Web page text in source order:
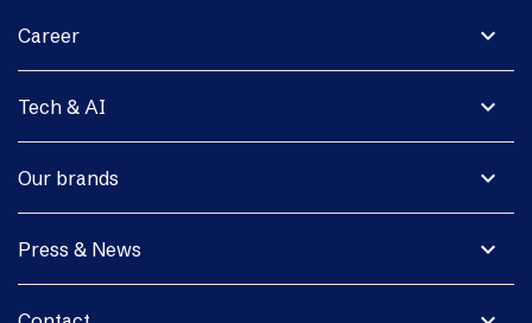
expand_more
Career
expand_more
Tech & AI
expand_more
Our brands
expand_more
Press & News